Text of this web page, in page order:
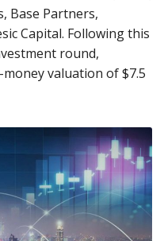
Base Partners,
Capital. Following this
round,
valuation of $7.5